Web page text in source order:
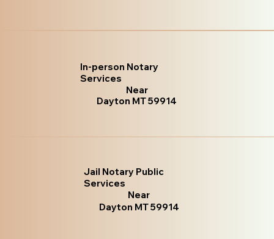
In-person Notary
Services
Near
Dayton MT 59914
Jail Notary Public
Services
Near
Dayton MT 59914